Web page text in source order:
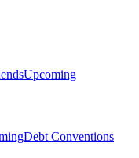
Upcoming
Debt Conventions